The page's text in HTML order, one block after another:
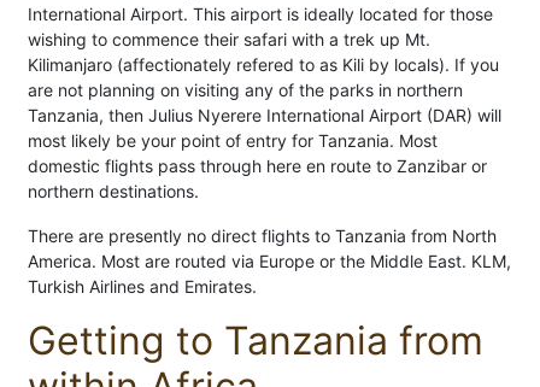
International Airport. This airport is ideally located for those
wishing to commence their safari with a trek up Mt.
Kilimanjaro (affectionately refered to as Kili by locals). If you
are not planning on visiting any of the parks in northern
Tanzania, then Julius Nyerere International Airport (DAR) will
most likely be your point of entry for Tanzania. Most
domestic flights pass through here en route to Zanzibar or
northern destinations.
There are presently no direct flights to Tanzania from North
America. Most are routed via Europe or the Middle East. KLM,
Turkish Airlines and Emirates.
Getting to Tanzania from